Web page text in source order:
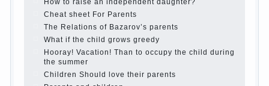
Child and the spells.
If the child lies
Create the child his nook for games and
Proper upbringing of the child boy